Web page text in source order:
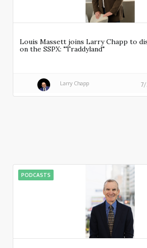
Louis Massett joins Larry Chapp to
on the SSPX: "Traddyland"
Larry Chapp
PODCASTS